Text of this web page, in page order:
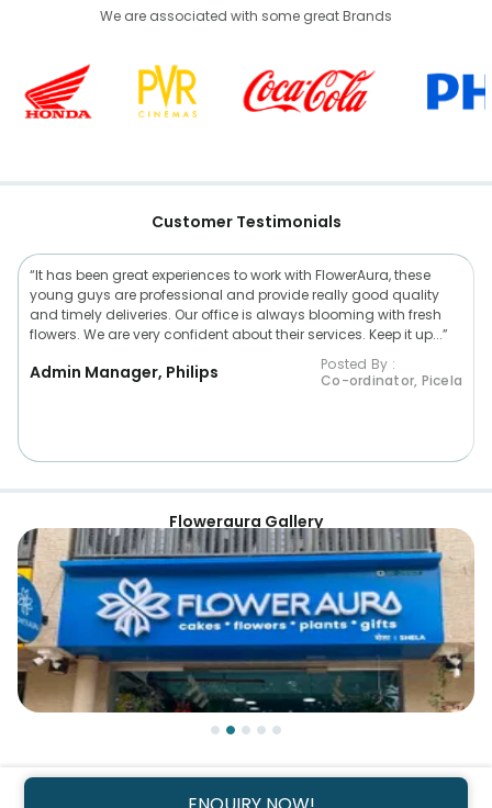
We are associated with some great Brands
Customer Testimonials
“It has been great experiences to work with FlowerAura, these
young guys are professional and provide really good quality
and timely deliveries. Our office is always blooming with fresh
flowers. We are very confident about their services. Keep it up...”
Admin Manager, Philips
Posted By :
Co-ordinator, Picela
Floweraura Gallery